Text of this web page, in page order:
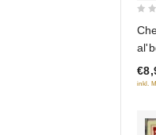
of
5
inkl.